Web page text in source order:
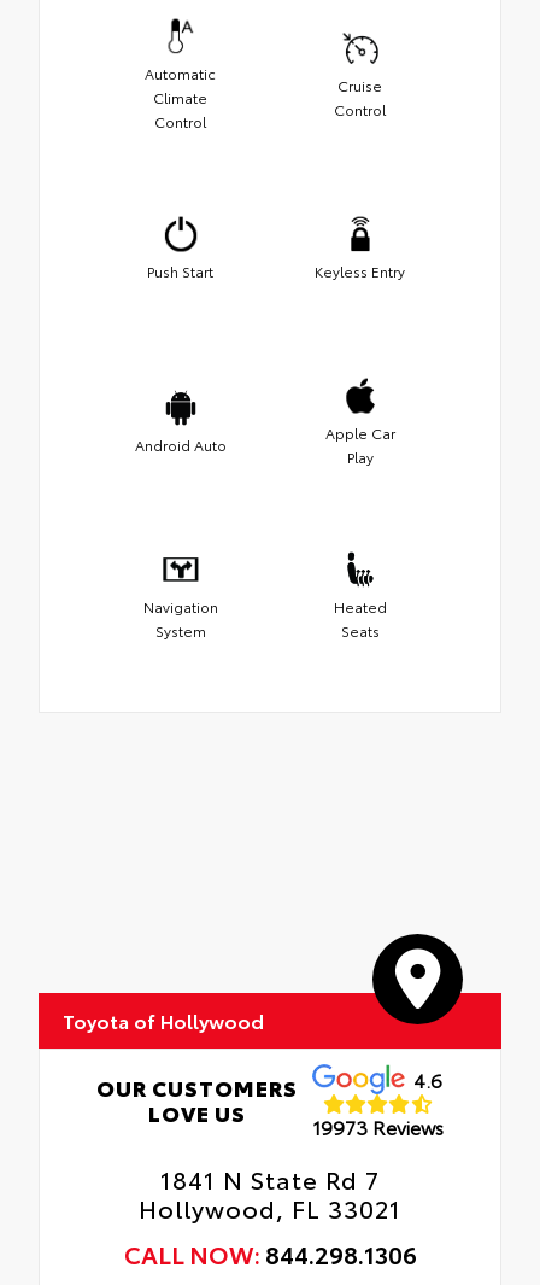
Automatic
Climate
Control
Cruise
Control
Push Start Keyless Entry
Android Auto
Apple Car
Play
Navigation
System
Heated
Seats
Toyota of Hollywood
OUR CUSTOMERS
LOVE US
4.6
19973 Reviews
1841 N State Rd 7
Hollywood, FL 33021
CALL NOW: 844.298.1306